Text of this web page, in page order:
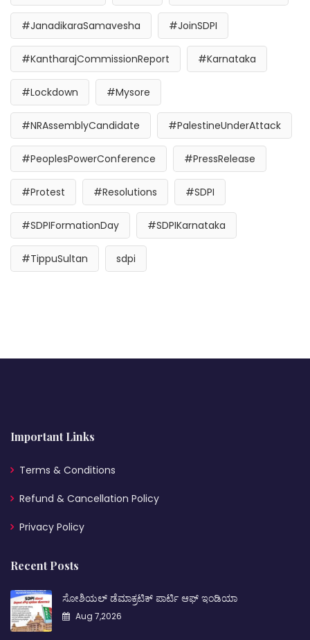
#JanadikaraSamavesha #JoinSDPI
#KantharajCommissionReport #Karnataka
#Lockdown #Mysore
#NRAssemblyCandidate #PalestineUnderAttack
#PeoplesPowerConference #PressRelease
#Protest #Resolutions #SDPI
#SDPIFormationDay #SDPIKarnataka
#TippuSultan sdpi
Important Links
Terms & Conditions
Refund & Cancellation Policy
Privacy Policy
Recent Posts
ಸೋಶಿಯಲ್ ಡೆಮಾಕ್ರಟಿಕ್ ಪಾರ್ಟಿ ಆಫ್ ಇಂಡಿಯಾ
Aug 7,2026